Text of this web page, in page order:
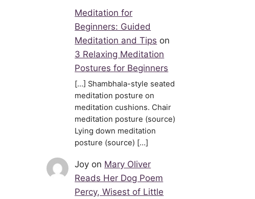
Meditation for
Beginners: Guided
Meditation and Tips on
3 Relaxing Meditation
Postures for Beginners
[…] Shambhala-style seated
meditation posture on
meditation cushions. Chair
meditation posture (source)
Lying down meditation
posture (source) […]
Joy on Mary Oliver
Reads Her Dog Poem
Percy, Wisest of Little